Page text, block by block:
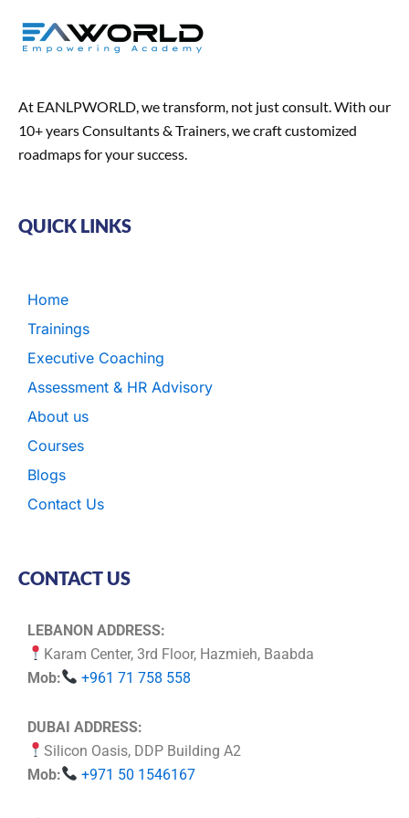
At EANLPWORLD, we transform, not just consult. With our
10+ years Consultants & Trainers, we craft customized
roadmaps for your success.
QUICK LINKS
Home
Trainings
Executive Coaching
Assessment & HR Advisory
About us
Courses
Blogs
Contact Us
CONTACT US
LEBANON ADDRESS:
Karam Center, 3rd Floor, Hazmieh, Baabda
Mob:
+961 71 758 558
DUBAI ADDRESS:
Silicon Oasis, DDP Building A2
Mob:
+971 50 1546167